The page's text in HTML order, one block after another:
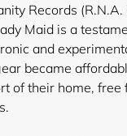
Records
Maid is a
and
became
of their home, free